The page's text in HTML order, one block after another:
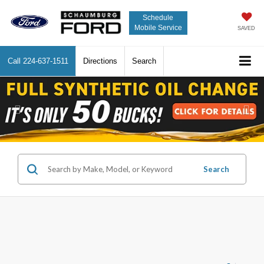
Schedule
Mobile Service
SAVED
Call 224-637-1511 Directions Search
Previous
Search